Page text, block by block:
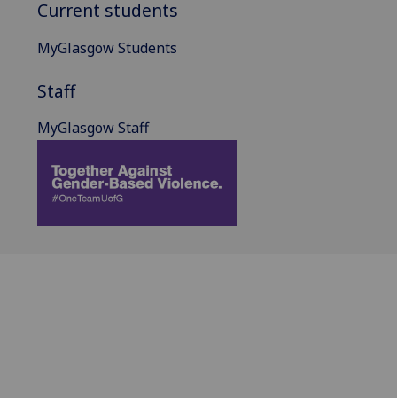
Current students
MyGlasgow Students
Staff
MyGlasgow Staff